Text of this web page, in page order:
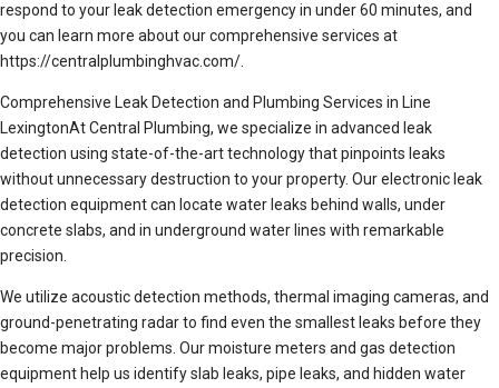
respond to your leak detection emergency in under 60 minutes, and
you can learn more about our comprehensive services at
https://centralplumbinghvac.com/.
Comprehensive Leak Detection and Plumbing Services in Line
LexingtonAt Central Plumbing, we specialize in advanced leak
detection using state-of-the-art technology that pinpoints leaks
without unnecessary destruction to your property. Our electronic leak
detection equipment can locate water leaks behind walls, under
concrete slabs, and in underground water lines with remarkable
precision.
We utilize acoustic detection methods, thermal imaging cameras, and
ground-penetrating radar to find even the smallest leaks before they
become major problems. Our moisture meters and gas detection
equipment help us identify slab leaks, pipe leaks, and hidden water